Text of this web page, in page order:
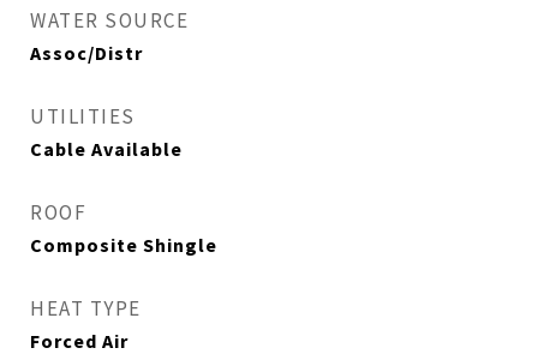
WATER SOURCE
Assoc/Distr
UTILITIES
Cable Available
ROOF
Composite Shingle
HEAT TYPE
Forced Air